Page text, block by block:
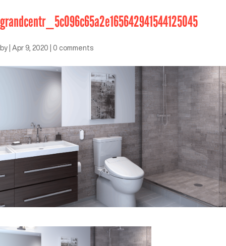
grandcentr_5c096c65a2e165642941544125045
by Apr 9, 2020 0 comments